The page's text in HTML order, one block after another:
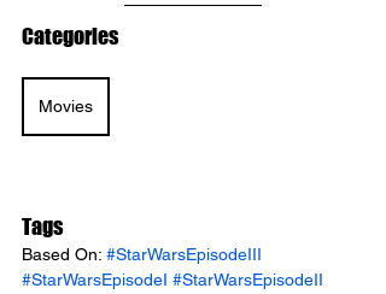
Categories
Movies
Tags
Based On: #StarWarsEpisodeIII
#StarWarsEpisodeI #StarWarsEpisodeII